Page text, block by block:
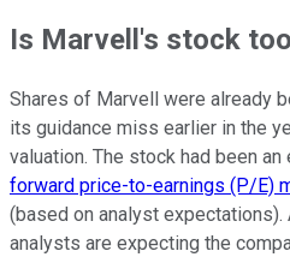
Is Marvell's stock
Shares of Marvell were already
its guidance miss earlier in the
valuation. The stock had been
forward price-to-earnings (P/E)
(based on analyst expectations).
analysts are expecting the